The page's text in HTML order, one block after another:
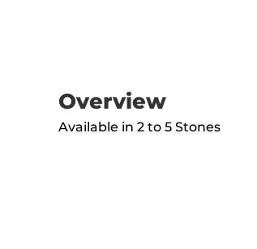
Overview
Available in 2 to 5 Stones